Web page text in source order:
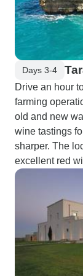
Days 3-4
Drive an hour
farming
old and new
wine tastings
sharper. The
excellent red